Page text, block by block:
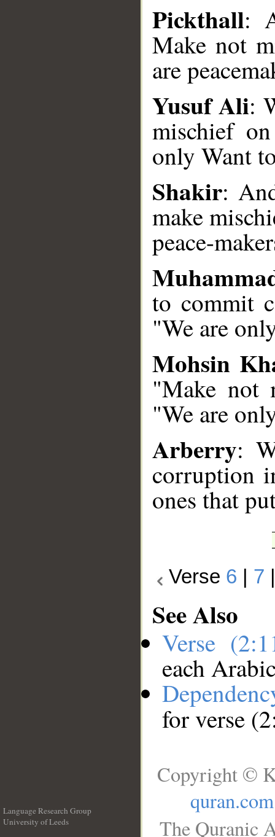
Pickthall:
Make not
are
Yusuf Ali:
mischief
only Want
Shakir:
make
peace-
to commit
"We are
Mohsin
"Make not
"We are
Arberry:
corruption
ones that
Verse 6 7
See Also
Verse
each
for verse
Language Research Group
University of Leeds
Copyright ©
quran.com
The Quranic